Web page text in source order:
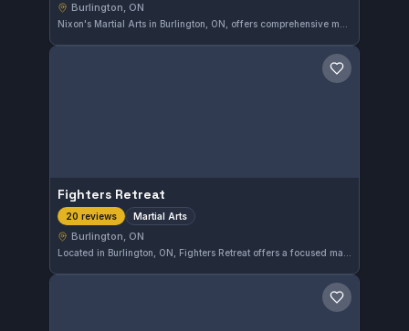
Burlington, ON
Save gym
Fighters Retreat
20 reviews Martial Arts
Burlington, ON
Save gym